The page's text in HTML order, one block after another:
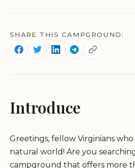
SHARE THIS CAMPGROUND:
Introduce
Greetings, fellow Virginians
natural world! Are you
campground that offers more